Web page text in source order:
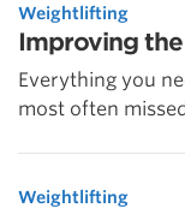
Weightlifting
Improving
Everything you
most often
Weightlifting